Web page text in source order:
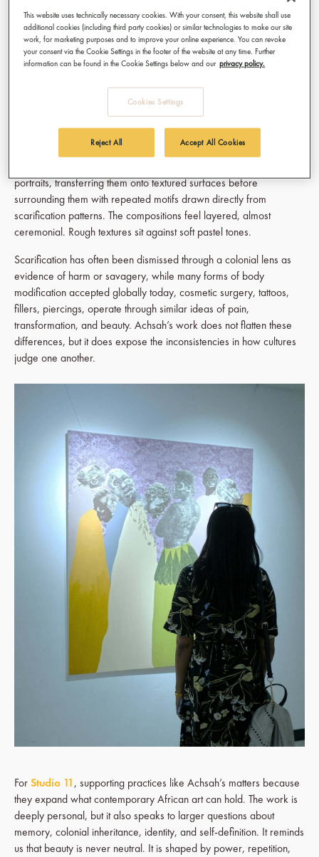
scarification still exists today, among the Suri people in Ethiopia, the
Batammariba communities across Togo and Benin, and the Sepik
River region of Papua New Guinea. What interested her was not
spectacle. It was the seriousness of the practice. Scarification in
signify rites of passage, strength, protection, group identity,
spirituality, or personal transformation. Pain itself became part of
Back in the studio, Achsah began translating these histories onto
portraits, transferring them onto textured surfaces before
surrounding them with repeated motifs drawn directly from
scarification patterns. The compositions feel layered, almost
ceremonial. Rough textures sit against soft pastel tones.
Scarification has often been dismissed through a colonial lens as
evidence of harm or savagery, while many forms of body
modification accepted globally today, cosmetic surgery, tattoos,
fillers, piercings, operate through similar ideas of pain,
transformation, and beauty. Achsah’s work does not flatten these
differences, but it does expose the inconsistencies in how cultures
judge one another.
For Studio 11, supporting practices like Achsah’s matters because
they expand what contemporary African art can hold. The work is
deeply personal, but it also speaks to larger questions about
memory, colonial inheritance, identity, and self-definition. It reminds
us that beauty is never neutral. It is shaped by power, repetition,
This website uses technically necessary cookies. With your consent, this website shall use
additional cookies (including third party cookies) or similar technologies to make our site
work, for marketing purposes and to improve your online experience. You can revoke
your consent via the Cookie Settings in the footer of the website at any time. Further
information can be found in the Cookie Settings below and our privacy policy.
Cookies Settings
Reject All Accept All Cookies